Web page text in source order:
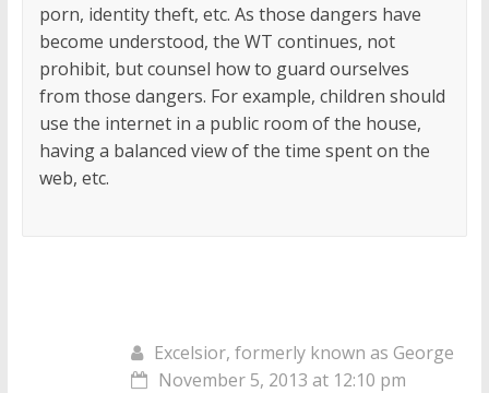
porn, identity theft, etc. As those dangers have
become understood, the WT continues, not
prohibit, but counsel how to guard ourselves
from those dangers. For example, children should
use the internet in a public room of the house,
having a balanced view of the time spent on the
web, etc.
Excelsior, formerly known as George
November 5, 2013 at 12:10 pm